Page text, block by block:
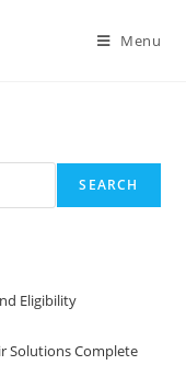
Menu
SEARCH
Eligibility
Solutions Complete